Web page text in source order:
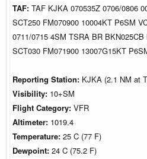
TAF: TAF KJKA 070535Z 0706/0806
SCT250 FM070900 10004KT P6SM
0711/0715 4SM TSRA BR
SCT030 FM071900 13007G15KT
Reporting Station: KJKA (2.1 NM at
Visibility: 10+SM
Flight Category: VFR
Altimeter: 1019.4
Temperature: 25 C (77 F)
Dewpoint: 24 C (75.2 F)